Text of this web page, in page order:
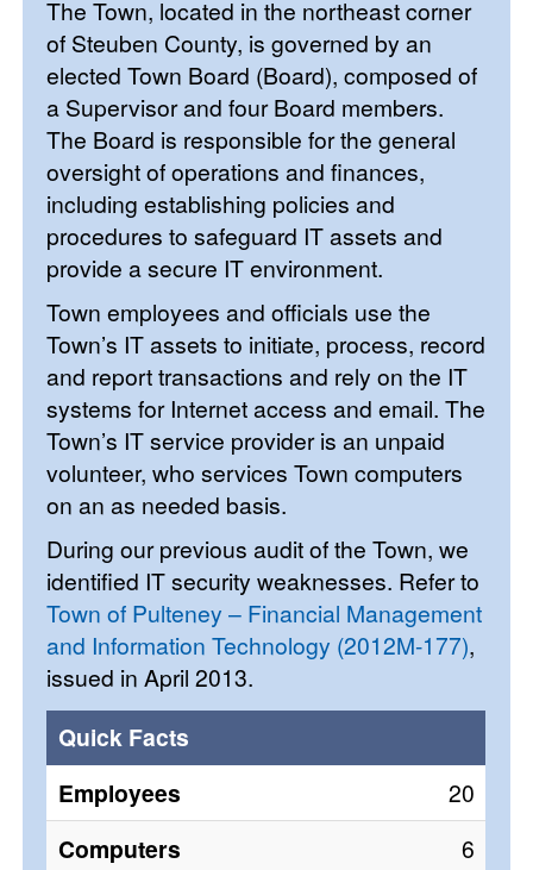
The Town, located in the northeast corner
of Steuben County, is governed by an
elected Town Board (Board), composed of
a Supervisor and four Board members.
The Board is responsible for the general
oversight of operations and finances,
including establishing policies and
procedures to safeguard IT assets and
provide a secure IT environment.
Town employees and officials use the
Town’s IT assets to initiate, process, record
and report transactions and rely on the IT
systems for Internet access and email. The
Town’s IT service provider is an unpaid
volunteer, who services Town computers
on an as needed basis.
During our previous audit of the Town, we
identified IT security weaknesses. Refer to
Town of Pulteney – Financial Management
and Information Technology (2012M-177),
issued in April 2013.
Quick Facts
Employees
20
Computers 6